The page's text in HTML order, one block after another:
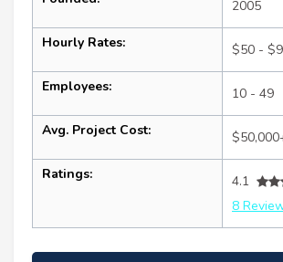
2005
Hourly Rates: $50 -
Employees: 10 - 49
Avg. Project Cost:
Ratings:
4.1
8